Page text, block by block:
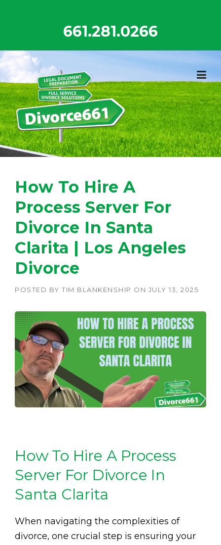
661.281.0266
How To Hire A
Process Server For
Divorce In Santa
Clarita | Los Angeles
Divorce
POSTED BY TIM BLANKENSHIP ON JULY 13, 2025
How To Hire A Process
Server For Divorce In
Santa Clarita
When navigating the complexities of
divorce, one crucial step is ensuring your